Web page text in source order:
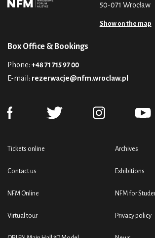
50-071 Wrocław
Show on the map
Box Office & Bookings
Phone: +48 71 715 97 00
E-mail: rezerwacje@nfm.wroclaw.pl
Tickets online
Contact us
NFM Online
Virtual tour
Archives
Exhibitions
NFM for
Privacy policy